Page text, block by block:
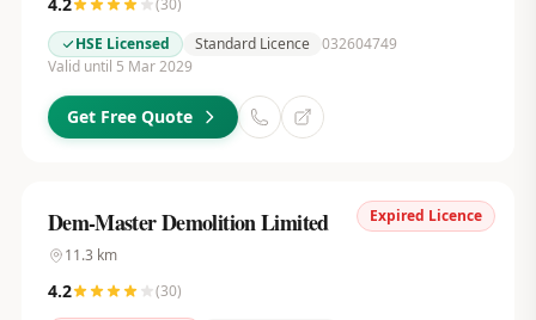
(30)
HSE Licensed
Standard Licence 032604749
Valid until 5 Mar 2029
Get Free Quote
Expired Licence
Dem-Master Demolition Limited
11.3 km
4.2 (30)